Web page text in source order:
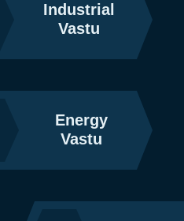
Industrial
Vastu
Energy
Vastu